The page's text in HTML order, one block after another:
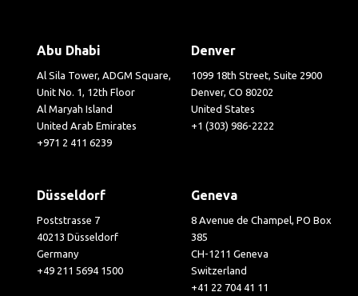
Abu Dhabi
Al Sila Tower, ADGM Square,
Unit No. 1, 12th Floor
Al Maryah Island
United Arab Emirates
+971 2 411 6239
Denver
1099 18th Street, Suite 2900
Denver, CO 80202
United States
+1 (303) 986-2222
Düsseldorf
Poststrasse 7
40213 Düsseldorf
Germany
+49 211 5694 1500
Geneva
8 Avenue de Champel, PO Box
385
CH-1211 Geneva
Switzerland
+41 22 704 41 11